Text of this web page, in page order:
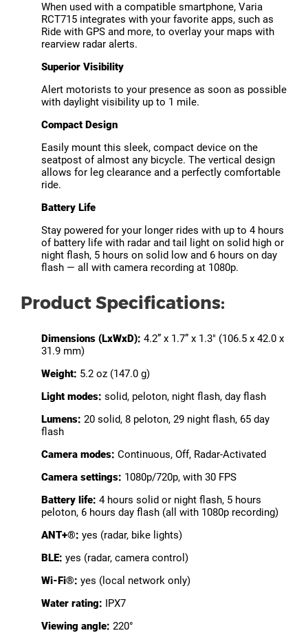
When used with a compatible smartphone, Varia
RCT715 integrates with your favorite apps, such as
Ride with GPS and more, to overlay your maps with
rearview radar alerts.
Superior Visibility
Alert motorists to your presence as soon as possible
with daylight visibility up to 1 mile.
Compact Design
Easily mount this sleek, compact device on the
seatpost of almost any bicycle. The vertical design
allows for leg clearance and a perfectly comfortable
ride.
Battery Life
Stay powered for your longer rides with up to 4 hours
of battery life with radar and tail light on solid high or
night flash, 5 hours on solid low and 6 hours on day
flash — all with camera recording at 1080p.
Product Specifications:
Dimensions (LxWxD): 4.2” x 1.7” x 1.3" (106.5 x 42.0 x
31.9 mm)
Weight: 5.2 oz (147.0 g)
Light modes: solid, peloton, night flash, day flash
Lumens: 20 solid, 8 peloton, 29 night flash, 65 day
flash
Camera modes: Continuous, Off, Radar-Activated
Camera settings: 1080p/720p, with 30 FPS
Battery life: 4 hours solid or night flash, 5 hours
peloton, 6 hours day flash (all with 1080p recording)
ANT+®: yes (radar, bike lights)
BLE: yes (radar, camera control)
Wi-Fi®: yes (local network only)
Water rating: IPX7
Viewing angle: 220°